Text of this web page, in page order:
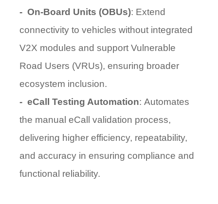
- On-Board Units (OBUs): Extend
connectivity to vehicles without integrated
V2X modules and support Vulnerable
Road Users (VRUs), ensuring broader
ecosystem inclusion.
- eCall Testing Automation: Automates
the manual eCall validation process,
delivering higher efficiency, repeatability,
and accuracy in ensuring compliance and
functional reliability.